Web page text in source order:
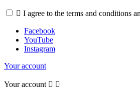
 I agree to the terms and conditions
Facebook
YouTube
Instagram
Your account
Your account  